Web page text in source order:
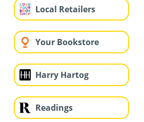
Local Retailers
Your Bookstore
Harry Hartog
Readings